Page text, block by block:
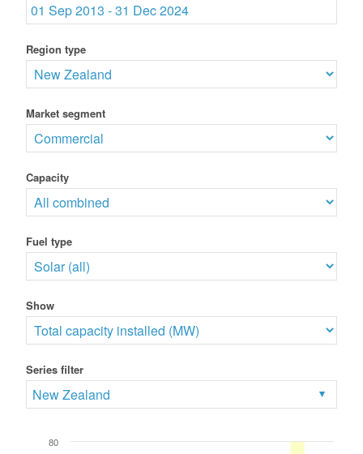
Region type
Market segment
Capacity
Fuel type
Show
Series filter
New Zealand
80